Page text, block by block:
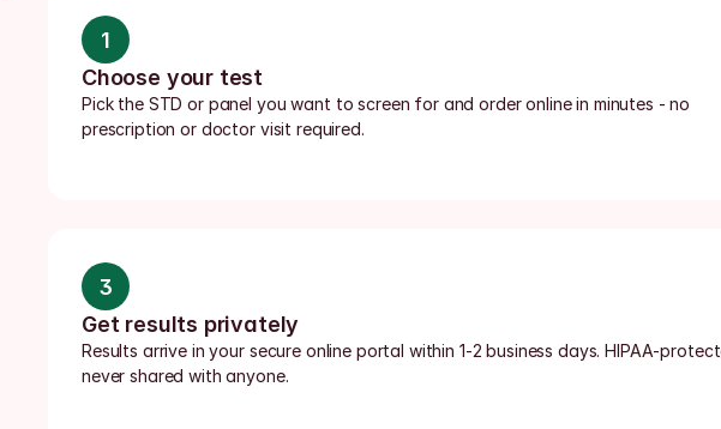
1
Choose your test
Pick the STD or panel you want to screen for and order online in minutes - no
prescription or doctor visit required.
3
Get results privately
Results arrive in your secure online portal within 1-2 business days. HIPAA-
never shared with anyone.